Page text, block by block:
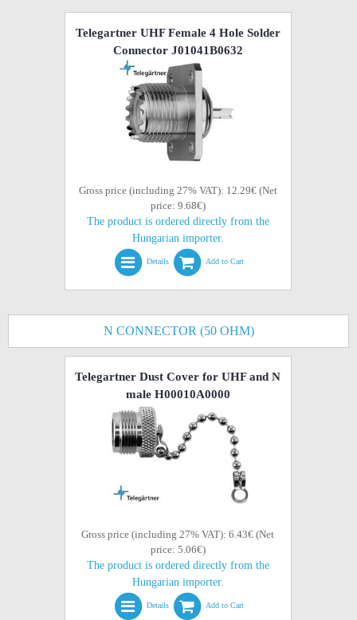
Telegartner UHF Female 4 Hole Solder
Connector J01041B0632
Gross price (including 27% VAT): 12.29€ (Net
price: 9.68€)
The product is ordered directly from the
Hungarian importer.
Details Add to Cart
N CONNECTOR (50 OHM)
Telegartner Dust Cover for UHF and N
male H00010A0000
Gross price (including 27% VAT): 6.43€ (Net
price: 5.06€)
The product is ordered directly from the
Hungarian importer.
Details Add to Cart